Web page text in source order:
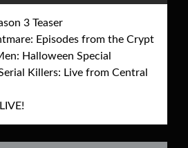
3 Teaser
Episodes from the Crypt
Halloween Special
Killers: Live from Central